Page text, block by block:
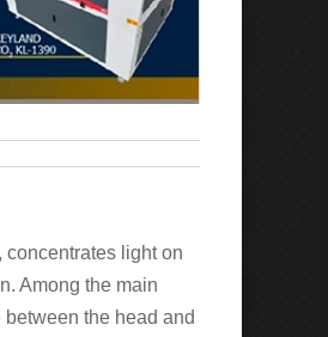
concentrates light on
Among the main
the head and